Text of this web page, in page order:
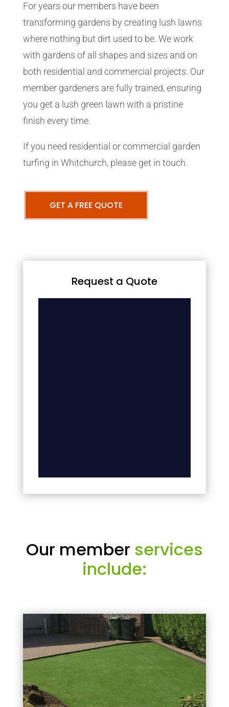
For years our members have been
transforming gardens by creating lush lawns
where nothing but dirt used to be. We work
with gardens of all shapes and sizes and on
both residential and commercial projects. Our
member gardeners are fully trained, ensuring
you get a lush green lawn with a pristine
finish every time.
If you need residential or commercial garden
turfing in Whitchurch, please get in touch.
GET A FREE QUOTE
Request a Quote
Our member services
include: